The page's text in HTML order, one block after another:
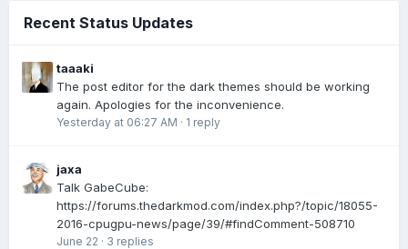
Recent Status Updates
taaaki
The post editor for the dark themes should be working
again. Apologies for the inconvenience.
Yesterday at 06:27 AM · 1 reply
jaxa
Talk GabeCube:
https://forums.thedarkmod.com/index.php?/topic/18055-
2016-cpugpu-news/page/39/#findComment-508710
June 22 · 3 replies